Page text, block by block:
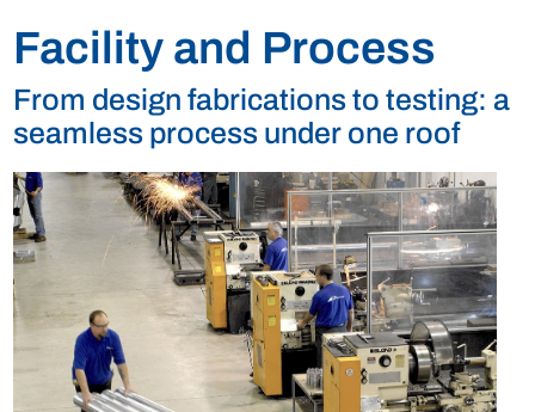
Facility and Process
From design fabrications to testing: a
seamless process under one roof